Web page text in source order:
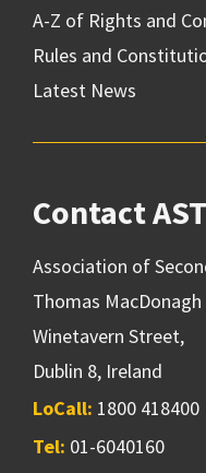
A-Z of Rights and
Rules and
Latest News
Contact
Association of
Thomas
Winetavern Street,
Dublin 8, Ireland
LoCall: 1800 418400
Tel: 01-6040160